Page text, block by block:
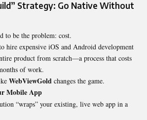
Strategy: Go Native Without
to be the problem: cost.
hire expensive iOS and Android development
product from scratch—a process that costs
of work.
WebViewGold changes the game.
Mobile App
“wraps” your existing, live web app in a